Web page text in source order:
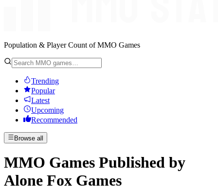
Population & Player Count of MMO Games
Trending
Popular
Latest
Upcoming
Recommended
Browse all
MMO Games Published by
Alone Fox Games